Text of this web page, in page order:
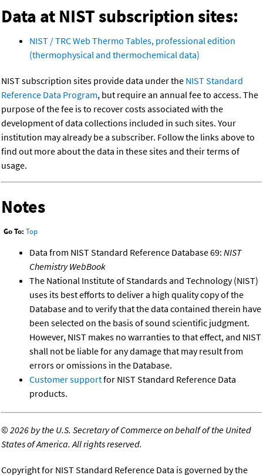
Data at NIST subscription sites:
NIST / TRC Web Thermo Tables, professional edition
(thermophysical and thermochemical data)
NIST subscription sites provide data under the NIST Standard
Reference Data Program, but require an annual fee to access. The
purpose of the fee is to recover costs associated with the
development of data collections included in such sites. Your
institution may already be a subscriber. Follow the links above to
find out more about the data in these sites and their terms of
usage.
Notes
Go To: Top
Data from NIST Standard Reference Database 69: NIST
Chemistry WebBook
The National Institute of Standards and Technology (NIST)
uses its best efforts to deliver a high quality copy of the
Database and to verify that the data contained therein have
been selected on the basis of sound scientific judgment.
However, NIST makes no warranties to that effect, and NIST
shall not be liable for any damage that may result from
errors or omissions in the Database.
Customer supportfor NIST Standard Reference Data
products.
©2026 by the U.S. Secretary of Commerce on behalf of the United
States of America. All rights reserved.
Copyright for NIST Standard Reference Data is governed by the